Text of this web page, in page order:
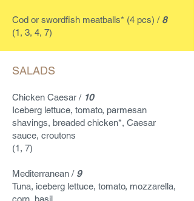
Cod or swordfish meatballs* (4 pcs) / 8
(1, 3, 4, 7)
SALADS
Chicken Caesar / 10
Iceberg lettuce, tomato, parmesan
shavings, breaded chicken*, Caesar
sauce, croutons
(1, 7)
Mediterranean / 9
Tuna, iceberg lettuce, tomato, mozzarella,
corn, basil